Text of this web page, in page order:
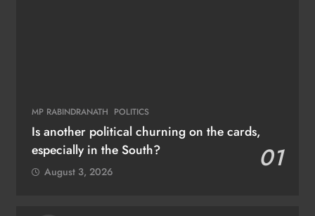
MP RABINDRANATH POLITICS
Is another political churning on the cards,
especially in the South?
01
August 3, 2026